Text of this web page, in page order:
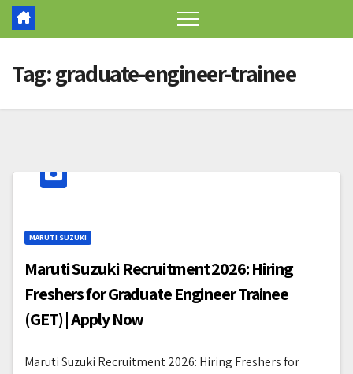
Tag:graduate-engineer-trainee
MARUTI SUZUKI
Maruti Suzuki Recruitment 2026: Hiring
Freshers for Graduate Engineer Trainee
(GET) | Apply Now
Maruti Suzuki Recruitment 2026: Hiring Freshers for